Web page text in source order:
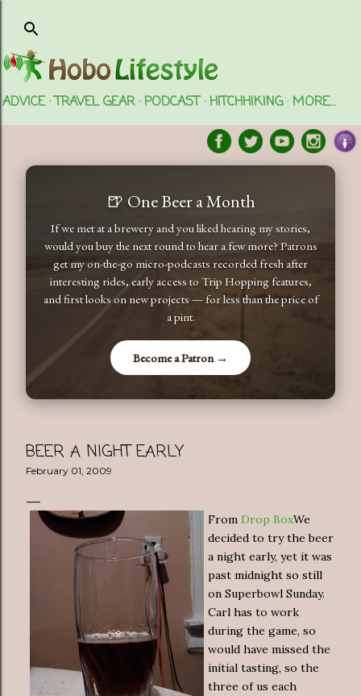
ADVICE TRAVEL GEAR PODCAST HITCHHIKING MORE…
🍺 One Beer a Month
If we met at a brewery and you liked hearing my stories,
would you buy the next round to hear a few more? Patrons
get my on-the-go micro-podcasts recorded fresh after
interesting rides, early access to Trip Hopping features,
and first looks on new projects — for less than the price of
a pint.
Become a Patron →
BEER A NIGHT EARLY
February 01, 2009
From Drop BoxWe
decided to try the beer
a night early, yet it was
past midnight so still
on Superbowl Sunday.
Carl has to work
during the game, so
would have missed the
initial tasting, so the
three of us each